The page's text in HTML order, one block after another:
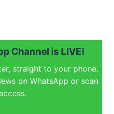
Channel is LIVE!
straight to your phone.
on WhatsApp or scan